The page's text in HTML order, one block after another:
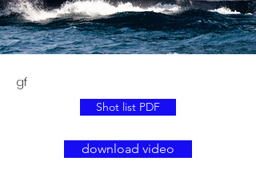
gf
Shot list PDF
download video